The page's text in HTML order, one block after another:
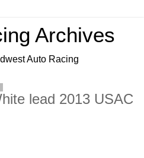
Archives
Auto Racing
lead 2013 USAC